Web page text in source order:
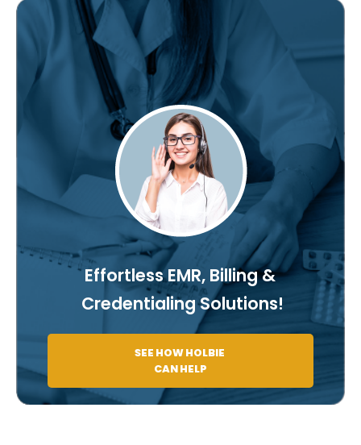
Effortless EMR, Billing &
Credentialing Solutions!
SEE HOW HOLBIE
CAN HELP